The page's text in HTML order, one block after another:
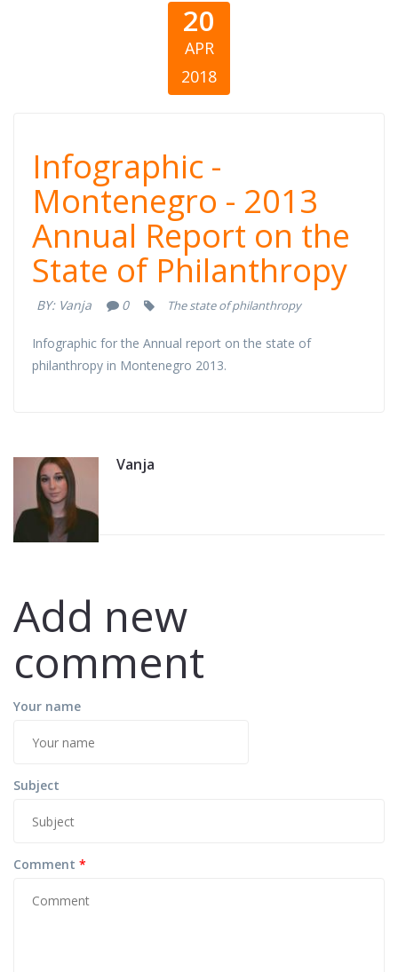
20
APR
2018
Infographic -
Montenegro -
2013 Annual
Report on the
State of
Philanthropy
Infographic -
Montenegro - 2013
Annual Report on the
State of Philanthropy
BY: Vanja 0 The state of philanthropy
Infographic for the Annual report on the state of
philanthropy in Montenegro 2013.
Vanja
Add new
comment
Your name
Subject
Comment *